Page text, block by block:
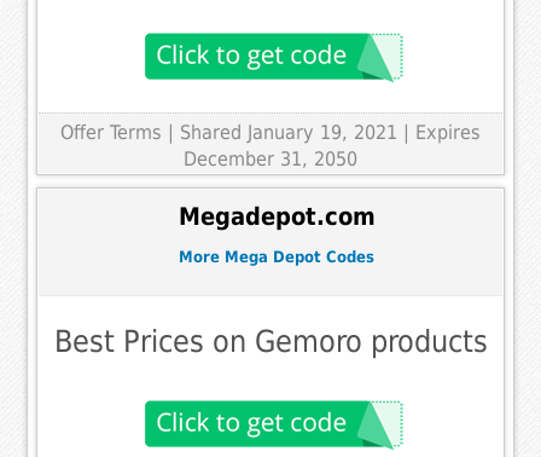
Offer Terms | Shared January 19, 2021 | Expires
December 31, 2050
Megadepot.com
More Mega Depot Codes
Best Prices on Gemoro products